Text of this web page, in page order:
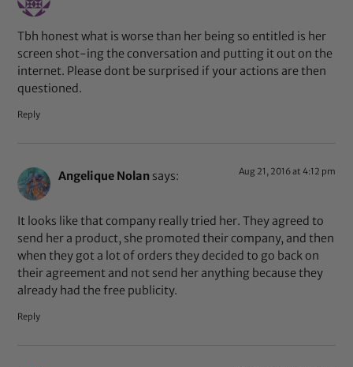
Tbh honest what is worse than her being so entitled is her
screen shot-ing the conversation and putting it out on the
internet. Please dont be surprised if your actions are then
questioned.
Reply
Angelique Nolan says: Aug 21, 2016 at 4:12 pm
It looks like that company really tried her. They agreed to
send her a product, she promoted their company, and then
when they got a lot of orders they decided to go back on
their agreement and not send her anything because they
already had the free publicity.
Reply